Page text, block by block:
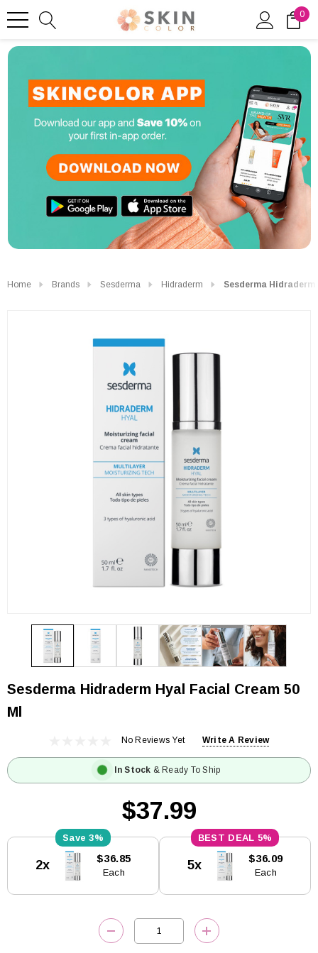
0
Home Brands Sesderma Hidraderm Sesderma
Sesderma Hidraderm Hyal Facial Cream 50
Ml
No Reviews Yet Write A Review
In Stock & Ready To Ship
$37.99
Stock:
3%
2x $36.85
Each
5%
5x $36.09
Each
DECREASE QUANTITY:INCREASE